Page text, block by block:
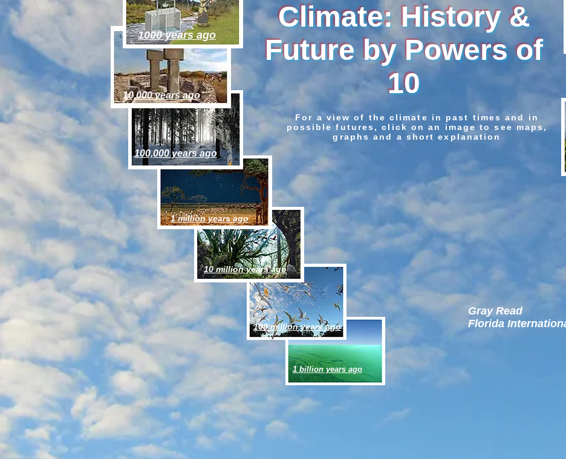
Climate: History &
Future by Powers of
10
For a view of the climate in past times and in
possible futures, click on an image to see maps,
graphs and a short explanation
10,000 years ago
100,000 years ago
1 million years ago
10 million years ago
100 million years ago
1 billion years ago
Gray Read
Florida
1000 years ago